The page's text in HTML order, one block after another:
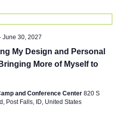
My Design and Personal
More of Myself to
June 30, 2027
and Conference Center 820 S
Post Falls, ID, United States